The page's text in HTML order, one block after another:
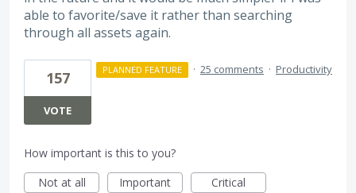
able to favorite/save it rather than searching
through all assets again.
157
VOTE
PLANNED FEATURE · 25 comments · Productivity
How important is this to you?
Not at all
Important Critical